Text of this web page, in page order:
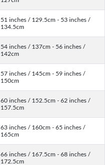
51 inches / 129.5cm - 53 inches /
134.5cm
54 inches / 137cm - 56 inches /
142cm
57 inches / 145cm - 59 inches /
150cm
60 inches / 152.5cm - 62 inches /
157.5cm
63 inches / 160cm - 65 inches /
165cm
66 inches / 167.5cm - 68 inches /
172.5cm